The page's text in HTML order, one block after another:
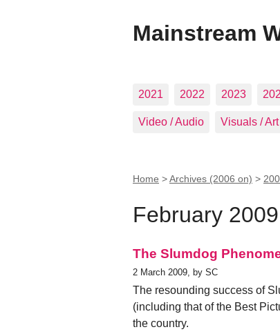
Mainstream
2021 2022 2023
Video / Audio Visuals /
Home >Archives (2006 on) >
February 2009
The Slumdog
2 March 2009, by SC
The resounding success of
(including that of the Best
the country.